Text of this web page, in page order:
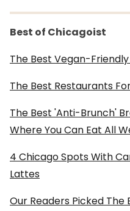
Best of Chicagoist
The Best Vegan-
The Best Restaurants
The Best 'Anti-Brunch'
Where You Can Eat All
4 Chicago Spots With
Lattes
Our Readers Picked